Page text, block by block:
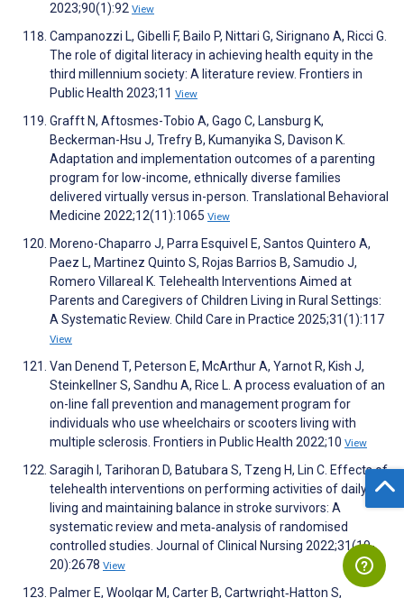
2023;90(1):92 View
Campanozzi L, Gibelli F, Bailo P, Nittari G, Sirignano A, Ricci G.
The role of digital literacy in achieving health equity in the
third millennium society: A literature review. Frontiers in
Public Health 2023;11 View
Grafft N, Aftosmes-Tobio A, Gago C, Lansburg K,
Beckerman-Hsu J, Trefry B, Kumanyika S, Davison K.
Adaptation and implementation outcomes of a parenting
program for low-income, ethnically diverse families
delivered virtually versus in-person. Translational Behavioral
Medicine 2022;12(11):1065 View
Moreno-Chaparro J, Parra Esquivel E, Santos Quintero A,
Paez L, Martinez Quinto S, Rojas Barrios B, Samudio J,
Romero Villareal K. Telehealth Interventions Aimed at
Parents and Caregivers of Children Living in Rural Settings:
A Systematic Review. Child Care in Practice 2025;31(1):117
View
Van Denend T, Peterson E, McArthur A, Yarnot R, Kish J,
Steinkellner S, Sandhu A, Rice L. A process evaluation of an
on-line fall prevention and management program for
individuals who use wheelchairs or scooters living with
multiple sclerosis. Frontiers in Public Health 2022;10 View
Saragih I, Tarihoran D, Batubara S, Tzeng H, Lin C. Effects of
telehealth interventions on performing activities of daily
living and maintaining balance in stroke survivors: A
systematic review and meta‐analysis of randomised
controlled studies. Journal of Clinical Nursing 2022;31(19-
20):2678 View
Palmer E, Woolgar M, Carter B, Cartwright‐Hatton S,